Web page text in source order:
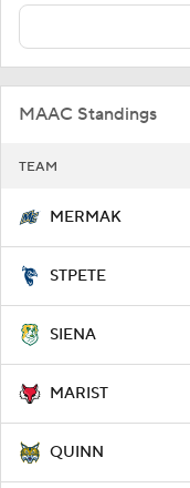
MAAC Standings
TEAM
MERMAK
STPETE
SIENA
MARIST
QUINN